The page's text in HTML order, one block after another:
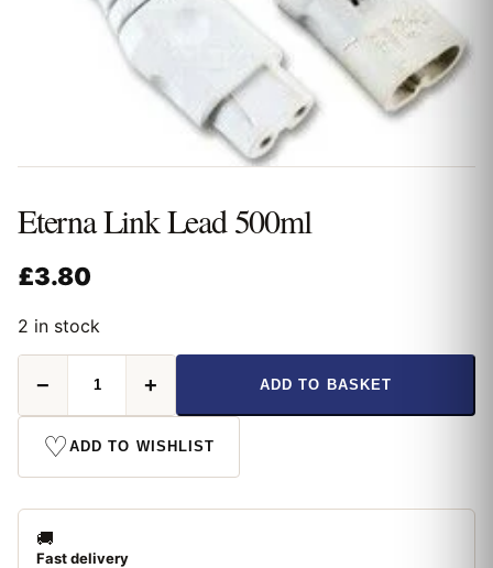
Eterna Link Lead 500ml
£3.80
2 in stock
Link
Lead
500ml
quantity
− + ADD TO BASKET
♡ADD TO WISHLIST
🚚
Fast delivery